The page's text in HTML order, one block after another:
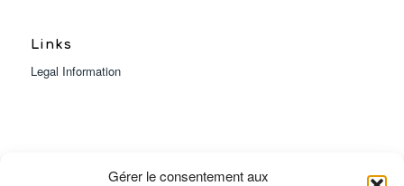
Gérer le consentement aux
Links
Legal Information
Heures d’ouverture :